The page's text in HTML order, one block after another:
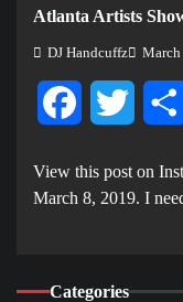
Atlanta Artists
DJ Handcuffz March
FacebookTwitter
View this post on
March 8, 2019. I
Categories